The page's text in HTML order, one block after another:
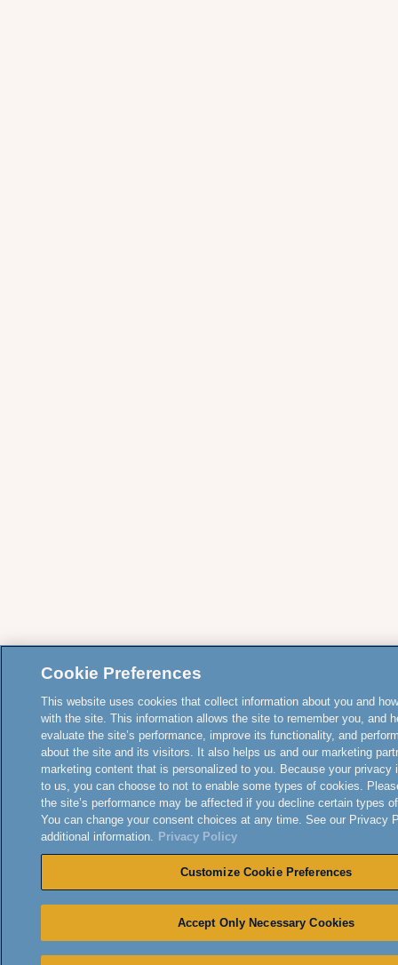
Cookie Preferences
This website uses cookies that collect information about you and
with the site. This information allows the site to remember you, and
evaluate the site’s performance, improve its functionality, and
about the site and its visitors. It also helps us and our marketing
marketing content that is personalized to you. Because your privacy
to us, you can choose to not to enable some types of cookies.
the site’s performance may be affected if you decline certain types
You can change your consent choices at any time. See our Privacy
additional information. Privacy Policy
Customize Cookie Preferences
Accept Only Necessary Cookies